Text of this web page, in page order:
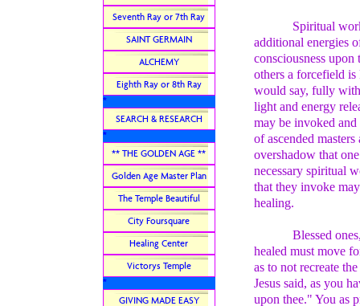
Seventh Ray or 7th Ray
SAINT GERMAIN
ALCHEMY
Eighth Ray or 8th Ray
*
SEARCH & RESEARCH
*
** THE GOLDEN AGE **
Golden Age Master Plan
The Temple Beautiful
City Foursquare
Healing Center
Victorys Temple
*
GIVING MADE EASY
Spiritual
additional energies
consciousness
others a forcefield
would say, fully
light and energy
may be invoked and
of ascended
overshadow that
necessary spiritual
that they invoke
healing.
Blessed
healed must move
as to not recreate
Jesus said, as you
upon thee." You as